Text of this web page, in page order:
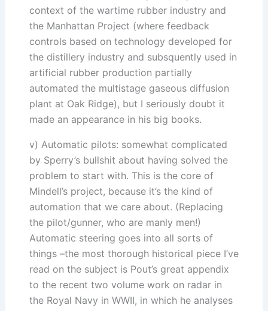
context of the wartime rubber industry and
the Manhattan Project (where feedback
controls based on technology developed for
the distillery industry and subsquently used in
artificial rubber production partially
automated the multistage gaseous diffusion
plant at Oak Ridge), but I seriously doubt it
made an appearance in his big books.
v) Automatic pilots: somewhat complicated
by Sperry’s bullshit about having solved the
problem to start with. This is the core of
Mindell’s project, because it’s the kind of
automation that we care about. (Replacing
the pilot/gunner, who are manly men!)
Automatic steering goes into all sorts of
things –the most thorough historical piece I’ve
read on the subject is Pout’s great appendix
to the recent two volume work on radar in
the Royal Navy in WWII, in which he analyses